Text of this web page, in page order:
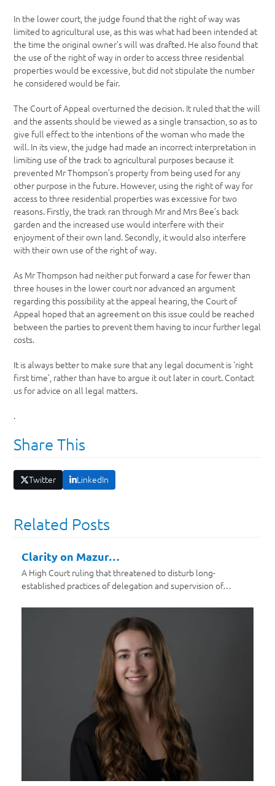
In the lower court, the judge found that the right of way was
limited to agricultural use, as this was what had been intended at
the time the original owner’s will was drafted. He also found that
the use of the right of way in order to access three residential
properties would be excessive, but did not stipulate the number
he considered would be fair.
The Court of Appeal overturned the decision. It ruled that the will
and the assents should be viewed as a single transaction, so as to
give full effect to the intentions of the woman who made the
will. In its view, the judge had made an incorrect interpretation in
limiting use of the track to agricultural purposes because it
prevented Mr Thompson’s property from being used for any
other purpose in the future. However, using the right of way for
access to three residential properties was excessive for two
reasons. Firstly, the track ran through Mr and Mrs Bee’s back
garden and the increased use would interfere with their
enjoyment of their own land. Secondly, it would also interfere
with their own use of the right of way.
As Mr Thompson had neither put forward a case for fewer than
three houses in the lower court nor advanced an argument
regarding this possibility at the appeal hearing, the Court of
Appeal hoped that an agreement on this issue could be reached
between the parties to prevent them having to incur further legal
costs.
It is always better to make sure that any legal document is ‘right
first time’, rather than have to argue it out later in court. Contact
us for advice on all legal matters.
.
Share This
Twitter LinkedIn
Related Posts
Clarity on Mazur…
A High Court ruling that threatened to disturb long-
established practices of delegation and supervision of…